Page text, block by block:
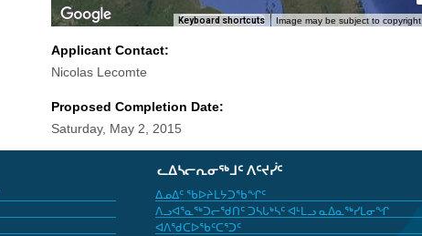
Keyboard shortcuts Image may be subject to copyright
Applicant Contact:
Nicolas Lecomte
Proposed Completion Date:
Saturday, May 2, 2015
ᓚᐃᓴᓕᕆᓂᖅᒧᑦ ᐱᑦᔪᓰᑦ
ᐃᓄᐃᑦ ᖃᐅᔨᒪᔭᑐᖃᖏᑦ
ᐱᓗᐊᕐᓇᖅᑐᓕᖁᑎᑦ ᑐᓴᒐᒃᓴᑦ ᐊᒻᒪᓗ ᓇᐃᓇᖅᓯᒪᓂᖏ
ᐊᐱᖁᑕᐅᖃᑦᑕᕐᑐᑦ